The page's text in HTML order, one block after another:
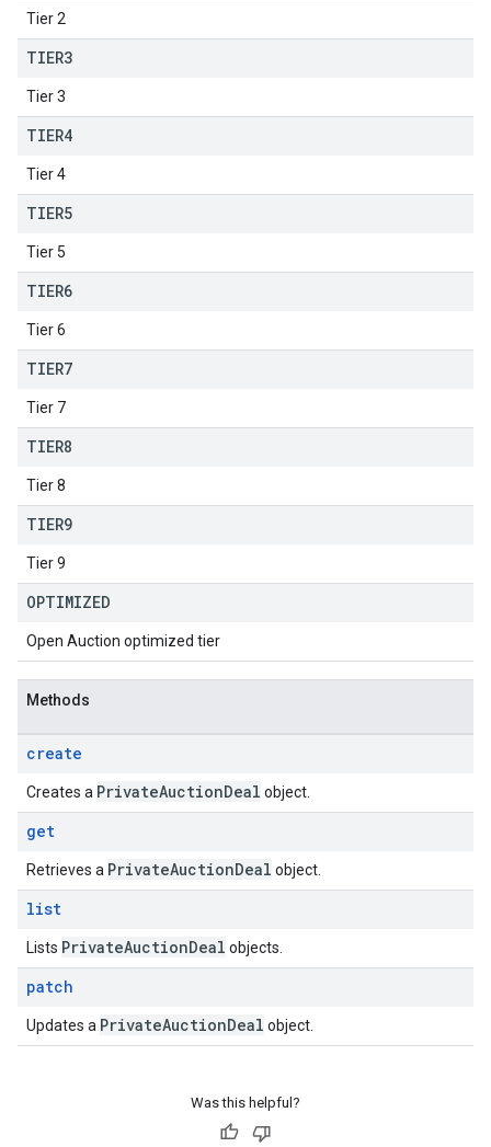
Tier 2
TIER3
Tier 3
TIER4
Tier 4
TIER5
Tier 5
TIER6
Tier 6
TIER7
Tier 7
TIER8
Tier 8
TIER9
Tier 9
OPTIMIZED
Open Auction optimized tier
Methods
create
Creates a PrivateAuctionDeal object.
get
Retrieves a PrivateAuctionDeal object.
list
Lists PrivateAuctionDeal objects.
patch
Updates a PrivateAuctionDeal object.
Was this helpful?